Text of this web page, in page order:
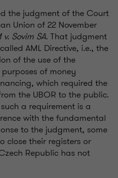
the judgment of the Court
Union of 22 November
v. Sovim SA. That judgment
AML Directive, i.e., the
of the use of the
of money
which required the
the UBOR to the public.
a requirement is a
with the fundamental
to the judgment, some
close their registers or
Republic has not